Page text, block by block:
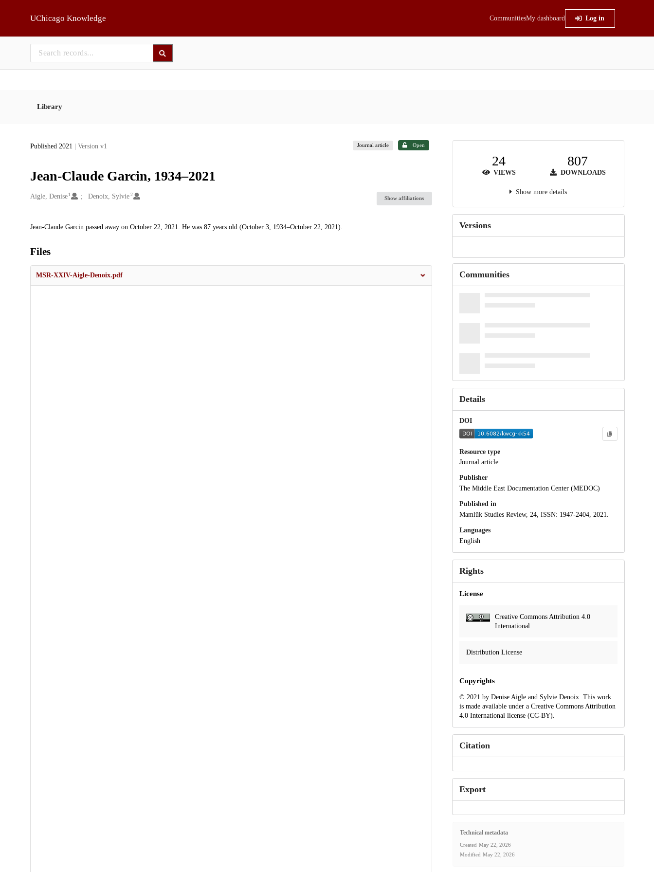
UChicago Knowledge CommunitiesMy dashboard Log in
Library
Published 2021 | Version v1 Journal article Open
Jean-Claude Garcin, 1934–2021
Creators
Aigle, Denise 1 Denoix, Sylvie2
Show affiliations
Description
Jean-Claude Garcin passed away on October 22, 2021. He was 87 years old (October 3, 1934–October 22, 2021).
Files
MSR-XXIV-Aigle-Denoix.pdf
24
VIEWS
807
DOWNLOADS
Show more details
Versions
Communities
Details
DOI
Resource type
Journal article
Publisher
The Middle East Documentation Center (MEDOC)
Published in
Mamlūk Studies Review, 24, ISSN: 1947-2404, 2021.
Languages
English
Rights
License
Creative Commons Attribution 4.0
International
Distribution License
Copyrights
© 2021 by Denise Aigle and Sylvie Denoix. This work
is made available under a Creative Commons Attribution
4.0 International license (CC-BY).
Citation
Export
Technical metadata
Created May 22, 2026
Modified May 22, 2026